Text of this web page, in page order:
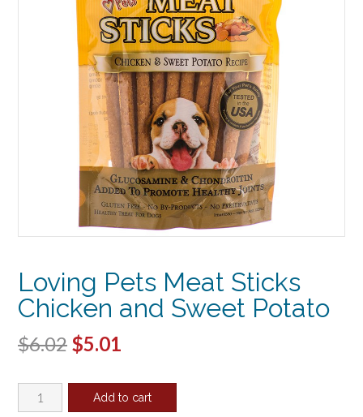
Loving Pets Meat Sticks
Chicken and Sweet Potato
$6.02 Original
was:
$5.01
is:
Loving
Pets
Add to cart